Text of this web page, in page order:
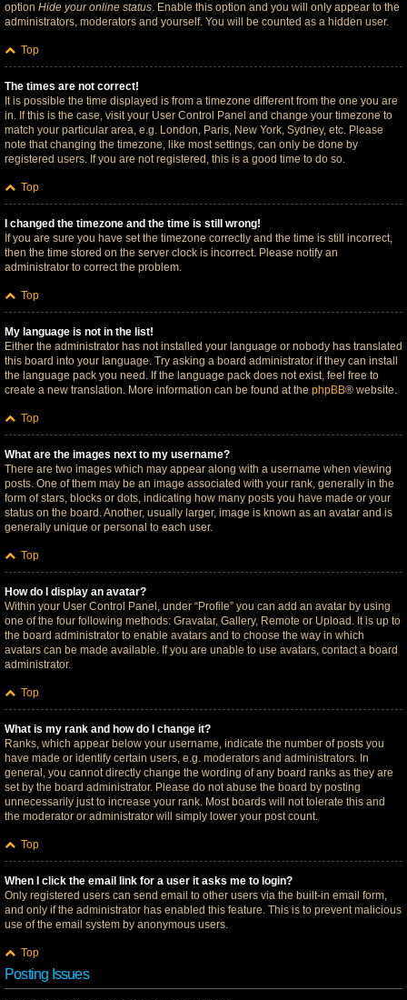
option Hide your online status. Enable this option and you will only appear to the
administrators, moderators and yourself. You will be counted as a hidden user.
Top
The times are not correct!
It is possible the time displayed is from a timezone different from the one you are
in. If this is the case, visit your User Control Panel and change your timezone to
match your particular area, e.g. London, Paris, New York, Sydney, etc. Please
note that changing the timezone, like most settings, can only be done by
registered users. If you are not registered, this is a good time to do so.
Top
I changed the timezone and the time is still wrong!
If you are sure you have set the timezone correctly and the time is still incorrect,
then the time stored on the server clock is incorrect. Please notify an
administrator to correct the problem.
Top
My language is not in the list!
Either the administrator has not installed your language or nobody has translated
this board into your language. Try asking a board administrator if they can install
the language pack you need. If the language pack does not exist, feel free to
create a new translation. More information can be found at the phpBB® website.
Top
What are the images next to my username?
There are two images which may appear along with a username when viewing
posts. One of them may be an image associated with your rank, generally in the
form of stars, blocks or dots, indicating how many posts you have made or your
status on the board. Another, usually larger, image is known as an avatar and is
generally unique or personal to each user.
Top
How do I display an avatar?
Within your User Control Panel, under “Profile” you can add an avatar by using
one of the four following methods: Gravatar, Gallery, Remote or Upload. It is up to
the board administrator to enable avatars and to choose the way in which
avatars can be made available. If you are unable to use avatars, contact a board
administrator.
Top
What is my rank and how do I change it?
Ranks, which appear below your username, indicate the number of posts you
have made or identify certain users, e.g. moderators and administrators. In
general, you cannot directly change the wording of any board ranks as they are
set by the board administrator. Please do not abuse the board by posting
unnecessarily just to increase your rank. Most boards will not tolerate this and
the moderator or administrator will simply lower your post count.
Top
When I click the email link for a user it asks me to login?
Only registered users can send email to other users via the built-in email form,
and only if the administrator has enabled this feature. This is to prevent malicious
use of the email system by anonymous users.
Top
Posting Issues